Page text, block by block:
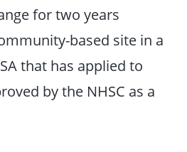
for two years
based site in a
that has applied to
by the NHSC as a